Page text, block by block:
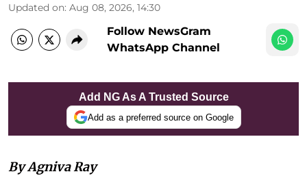
Updated on: Aug 08, 2026, 14:30
Follow NewsGram
WhatsApp Channel
Add NG As A Trusted Source
Add as a preferred source on Google
By Agniva Ray